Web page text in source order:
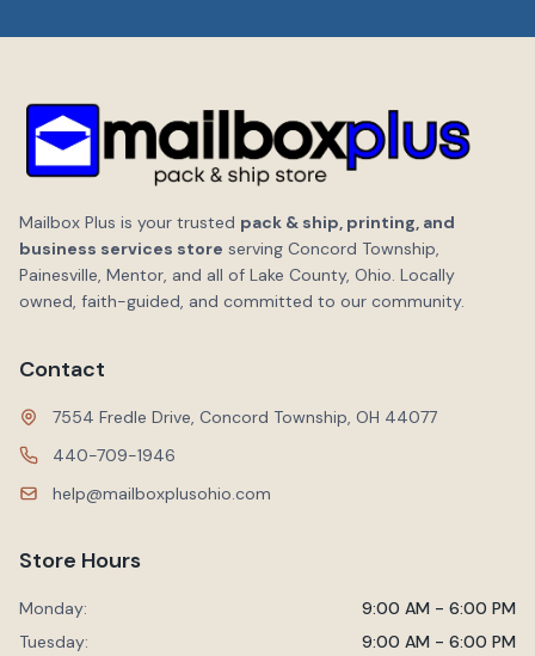
Mailbox Plus is your trusted pack & ship, printing, and
business services store serving Concord Township,
Painesville, Mentor, and all of Lake County, Ohio. Locally
owned, faith-guided, and committed to our community.
Contact
7554 Fredle Drive, Concord Township, OH 44077
440-709-1946
help@mailboxplusohio.com
Store Hours
Monday:
9:00 AM - 6:00 PM
Tuesday:
9:00 AM - 6:00 PM